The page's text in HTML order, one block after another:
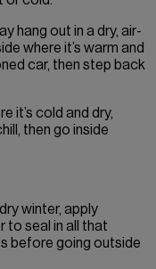
hang out in a dry, air-
where it’s warm and
car, then step back
it’s cold and dry,
then go inside
winter, apply
to seal in all that
before going outside